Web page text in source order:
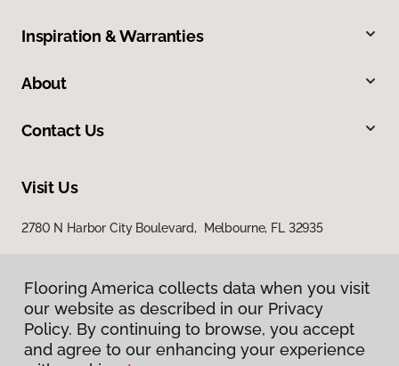
Inspiration & Warranties
About
Contact Us
Visit Us
2780 N Harbor City Boulevard, Melbourne, FL 32935
Flooring America collects data when you visit
our website as described in our Privacy
Policy. By continuing to browse, you accept
and agree to our enhancing your experience